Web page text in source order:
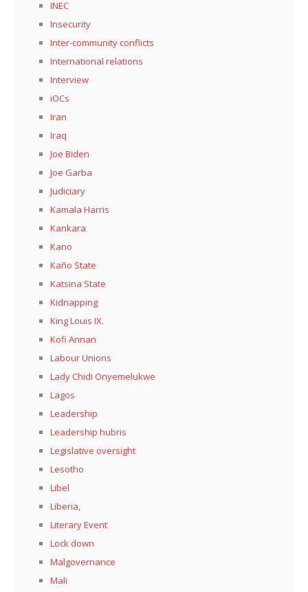
INEC
Insecurity
Inter-community conflicts
International relations
Interview
iOCs
Iran
Iraq
Joe Biden
Joe Garba
Judiciary
Kamala Harris
Kankara
Kano
Kaño State
Katsina State
Kidnapping
King Louis IX.
Kofi Annan
Labour Unions
Lady Chidi Onyemelukwe
Lagos
Leadership
Leadership hubris
Legislative oversight
Lesotho
Libel
Liberia,
Literary Event
Lock down
Malgovernance
Mali